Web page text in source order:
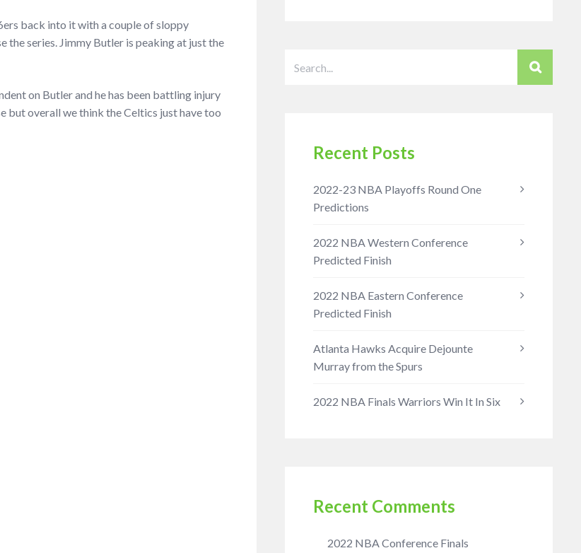
back into it with a couple of sloppy
the series. Jimmy Butler is peaking at just the
on Butler and he has been battling injury
but overall we think the Celtics just have too
Recent Posts
2022-23 NBA Playoffs Round One
Predictions
2022 NBA Western Conference
Predicted Finish
2022 NBA Eastern Conference
Predicted Finish
Atlanta Hawks Acquire Dejounte
Murray from the Spurs
2022 NBA Finals Warriors Win It In Six
Recent Comments
2022 NBA Conference Finals